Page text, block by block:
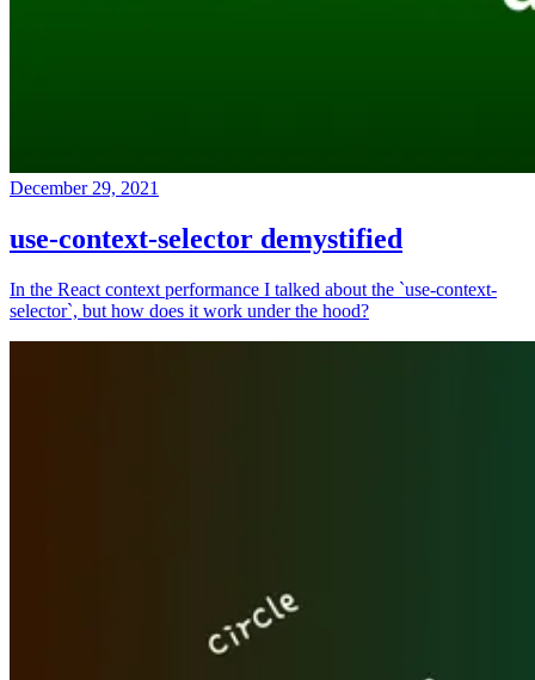
December 29, 2021
use-context-selector demystified
In the React context performance I talked about the `use-context-
selector`, but how does it work under the hood?